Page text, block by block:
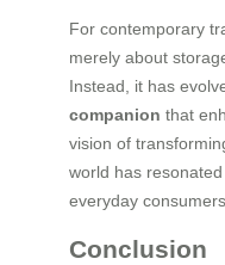
For contemporary
merely about
Instead, it has
companion that
vision of
world has
everyday consumers
Conclusion